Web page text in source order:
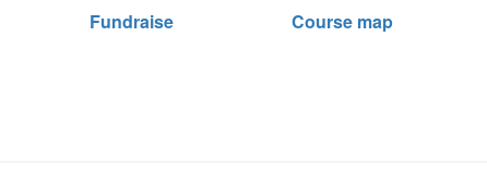
Fundraise
Course map